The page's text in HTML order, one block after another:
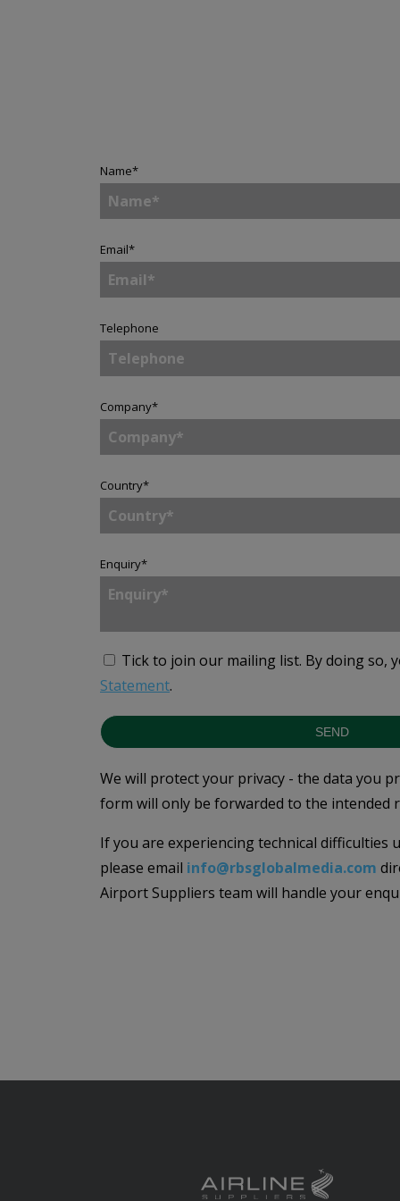
Name*
Email*
Telephone
Company*
Country*
Enquiry*
Tick to join our mailing list. By doing so,
Statement.
SEND
We will protect your privacy - the data you
form will only be forwarded to the intended
If you are experiencing technical difficulties
please email info@rbsglobalmedia.com
Airport Suppliers team will handle your